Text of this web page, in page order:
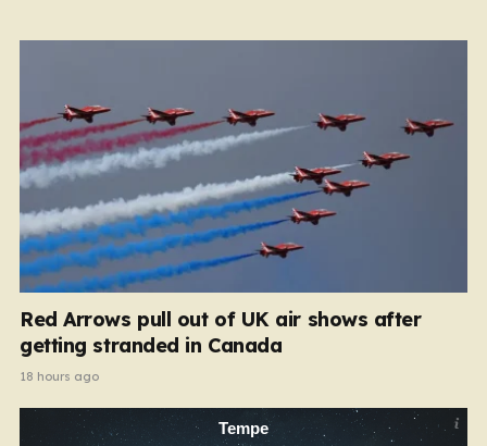
Red Arrows pull out of UK air shows after
getting stranded in Canada
18 hours ago
Tempe